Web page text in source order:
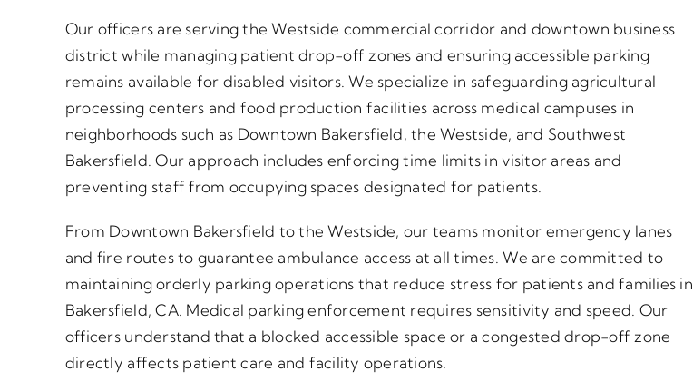
Our officers are serving the Westside commercial corridor and downtown business
district while managing patient drop-off zones and ensuring accessible parking
remains available for disabled visitors. We specialize in safeguarding agricultural
processing centers and food production facilities across medical campuses in
neighborhoods such as Downtown Bakersfield, the Westside, and Southwest
Bakersfield. Our approach includes enforcing time limits in visitor areas and
preventing staff from occupying spaces designated for patients.
From Downtown Bakersfield to the Westside, our teams monitor emergency lanes
and fire routes to guarantee ambulance access at all times. We are committed to
maintaining orderly parking operations that reduce stress for patients and families in
Bakersfield, CA. Medical parking enforcement requires sensitivity and speed. Our
officers understand that a blocked accessible space or a congested drop-off zone
directly affects patient care and facility operations.